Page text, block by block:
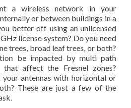
a wireless network in your
or between buildings in a
better off using an unlicensed
license system? Do you need
trees, broad leaf trees, or both?
be impacted by multi path
affect the Fresnel zones?
your antennas with horizontal or
These are just a few of the